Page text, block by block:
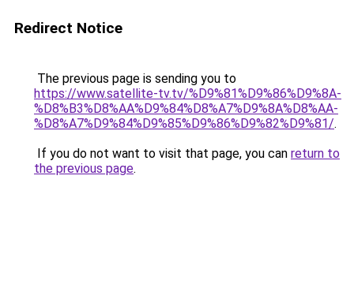
Redirect Notice
The previous page is sending you to
https://www.satellite-tv.tv/%D9%81%D9%86%D9%8A-
%D8%B3%D8%AA%D9%84%D8%A7%D9%8A%D8%AA-
%D8%A7%D9%84%D9%85%D9%86%D9%82%D9%81/.
If you do not want to visit that page, you can return to
the previous page.